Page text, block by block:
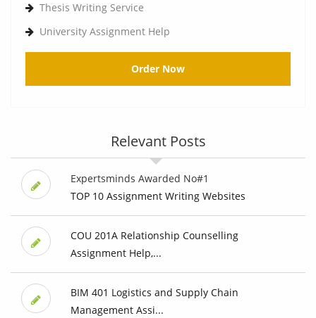
Thesis Writing Service
University Assignment Help
Order Now
Relevant Posts
Expertsminds Awarded No#1
TOP 10 Assignment Writing Websites
COU 201A Relationship Counselling
Assignment Help,...
BIM 401 Logistics and Supply Chain
Management Assi...